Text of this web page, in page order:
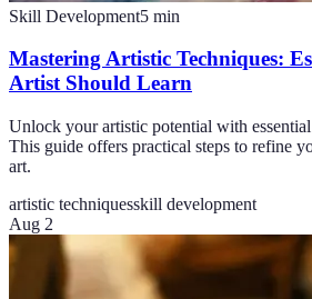
Skill Development5 min
Mastering Artistic Techniques:
Artist Should Learn
Unlock your artistic potential with
This guide offers practical steps to refine
art.
artistic techniquesskill development
Aug 2